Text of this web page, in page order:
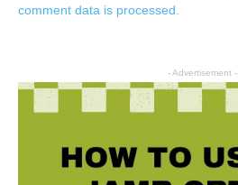
comment data is processed.
- Advertisement -